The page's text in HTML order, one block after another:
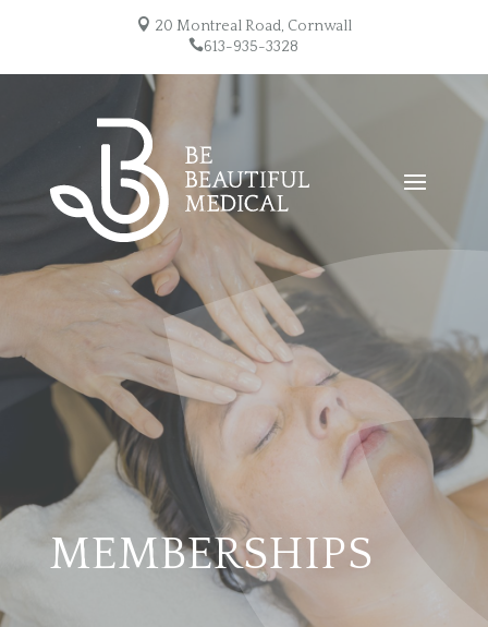
 20 Montreal Road, Cornwall
613-935-3328
MEMBERSHIPS